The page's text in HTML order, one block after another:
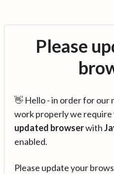
Please
👋 Hello - in order for our
work properly we require
updated browserwith
enabled.
Please update your